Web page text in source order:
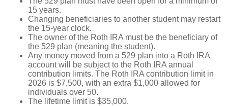
15 years.
Changing beneficiaries to another student may restart
the 15-year clock.
The owner of the Roth IRA must be the beneficiary of
the 529 plan (meaning the student).
Any money moved from a 529 plan into a Roth IRA
account will be subject to the Roth IRA annual
contribution limits. The Roth IRA contribution limit in
2026 is $7,500, with an extra $1,000 allowed for
individuals over 50.
The lifetime limit is $35,000.